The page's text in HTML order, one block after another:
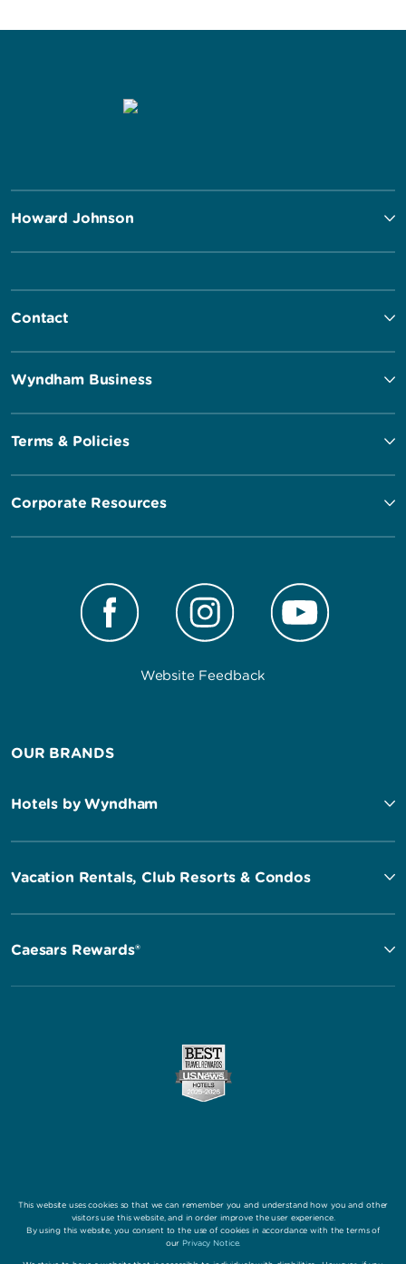
Howard Johnson
Contact
Wyndham Business
Terms & Policies
Corporate Resources
Website Feedback
OUR BRANDS
Hotels by Wyndham
Vacation Rentals, Club Resorts & Condos
Caesars Rewards®
This website uses cookies so that we can remember you and understand how you and other
visitors use this website, and in order improve the user experience.
By using this website, you consent to the use of cookies in accordance with the terms of
our Privacy Notice.